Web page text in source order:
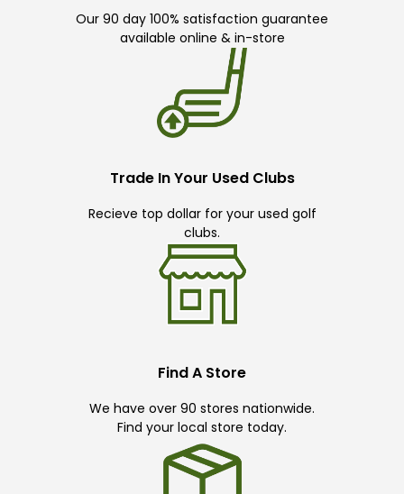
Our 90 day 100% satisfaction guarantee
available online & in-store
Trade In Your Used Clubs
Recieve top dollar for your used golf
clubs.
Find A Store
We have over 90 stores nationwide.
Find your local store today.